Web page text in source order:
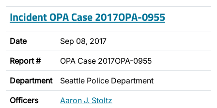
Incident OPA Case 2017OPA-0955
Date Sep 08, 2017
Report # OPA Case 2017OPA-0955
Department Seattle Police Department
Officers Aaron J. Stoltz